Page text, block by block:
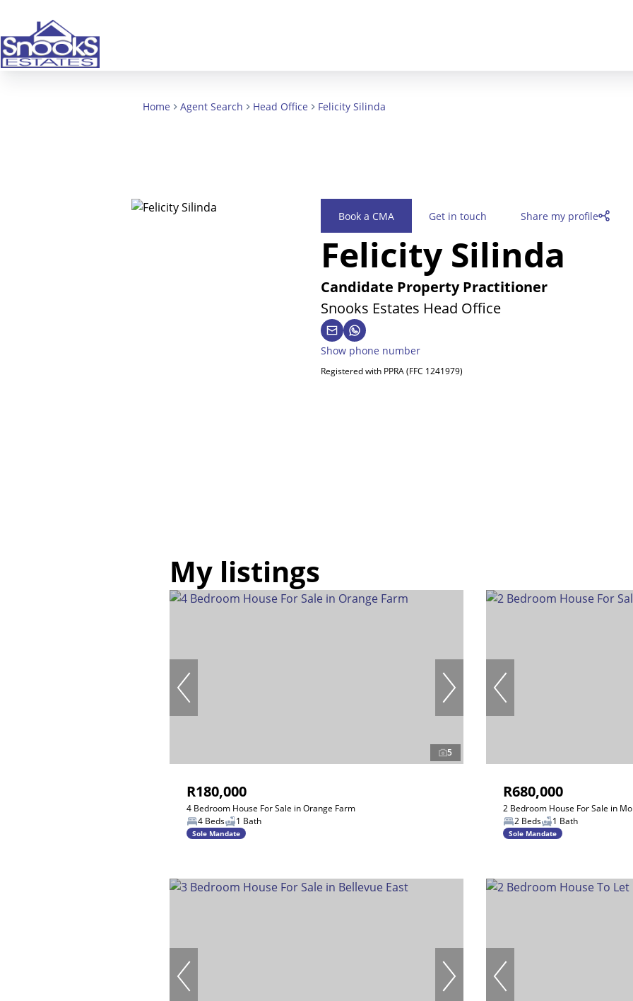
Home Agent Search Head Office Felicity Silinda
Book a CMA Get in touch Share my profile
Felicity Silinda
Candidate Property Practitioner
Snooks Estates Head Office
Show phone number
Registered with PPRA (FFC 1241979)
My listings
5
R180,000
4 Bedroom House For Sale in Orange Farm
4 Beds
1 Bath
Sole Mandate
R680,000
2 Bedroom House For Sale in
2 Beds
1 Bath
Sole Mandate